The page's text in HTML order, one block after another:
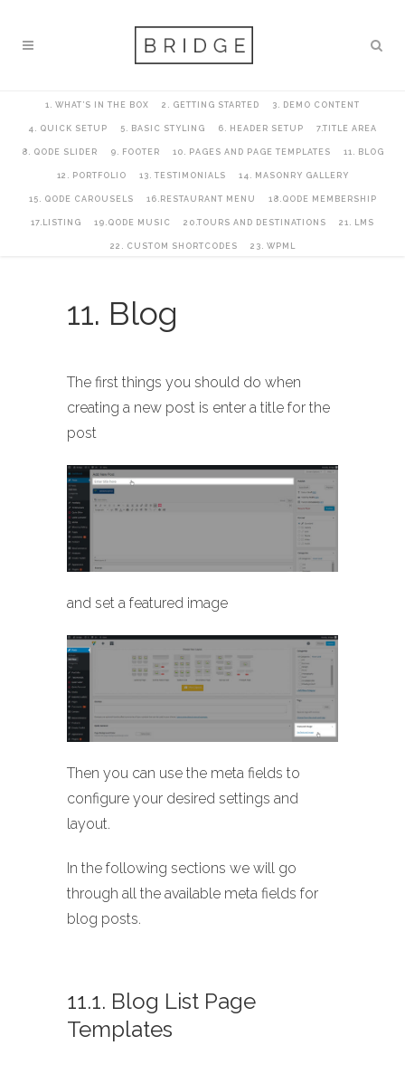
1. WHAT’S IN THE BOX 2. GETTING STARTED 3. DEMO CONTENT
4. QUICK SETUP 5. BASIC STYLING 6. HEADER SETUP 7.TITLE AREA
8. QODE SLIDER 9. FOOTER 10. PAGES AND PAGE TEMPLATES 11. BLOG
12. PORTFOLIO 13. TESTIMONIALS 14. MASONRY GALLERY
15. QODE CAROUSELS 16.RESTAURANT MENU 18.QODE MEMBERSHIP
17.LISTING 19.QODE MUSIC 20.TOURS AND DESTINATIONS 21. LMS
22. CUSTOM SHORTCODES 23. WPML
11. Blog
The first things you should do when
creating a new post is enter a title for the
post
and set a featured image
Then you can use the meta fields to
configure your desired settings and
layout.
In the following sections we will go
through all the available meta fields for
blog posts.
11.1. Blog List Page
Templates